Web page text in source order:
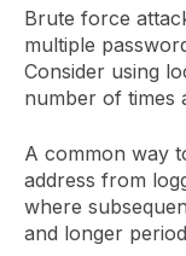
Brute force
multiple
Consider using
number of times
A common way
address from
where
and longer